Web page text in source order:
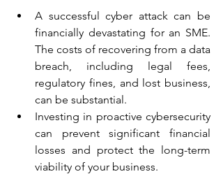
A successful cyber attack can be
financially devastating for an SME.
The costs of recovering from a data
breach, including legal fees,
regulatory fines, and lost business,
can be substantial.
Investing in proactive cybersecurity
can prevent significant financial
losses and protect the long-term
viability of your business.